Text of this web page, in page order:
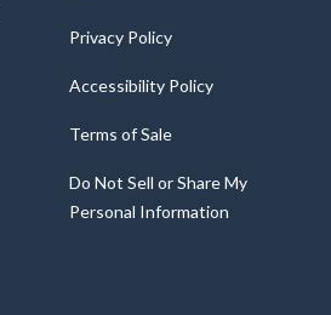
Privacy Policy
Accessibility Policy
Terms of Sale
Do Not Sell or Share My
Personal Information